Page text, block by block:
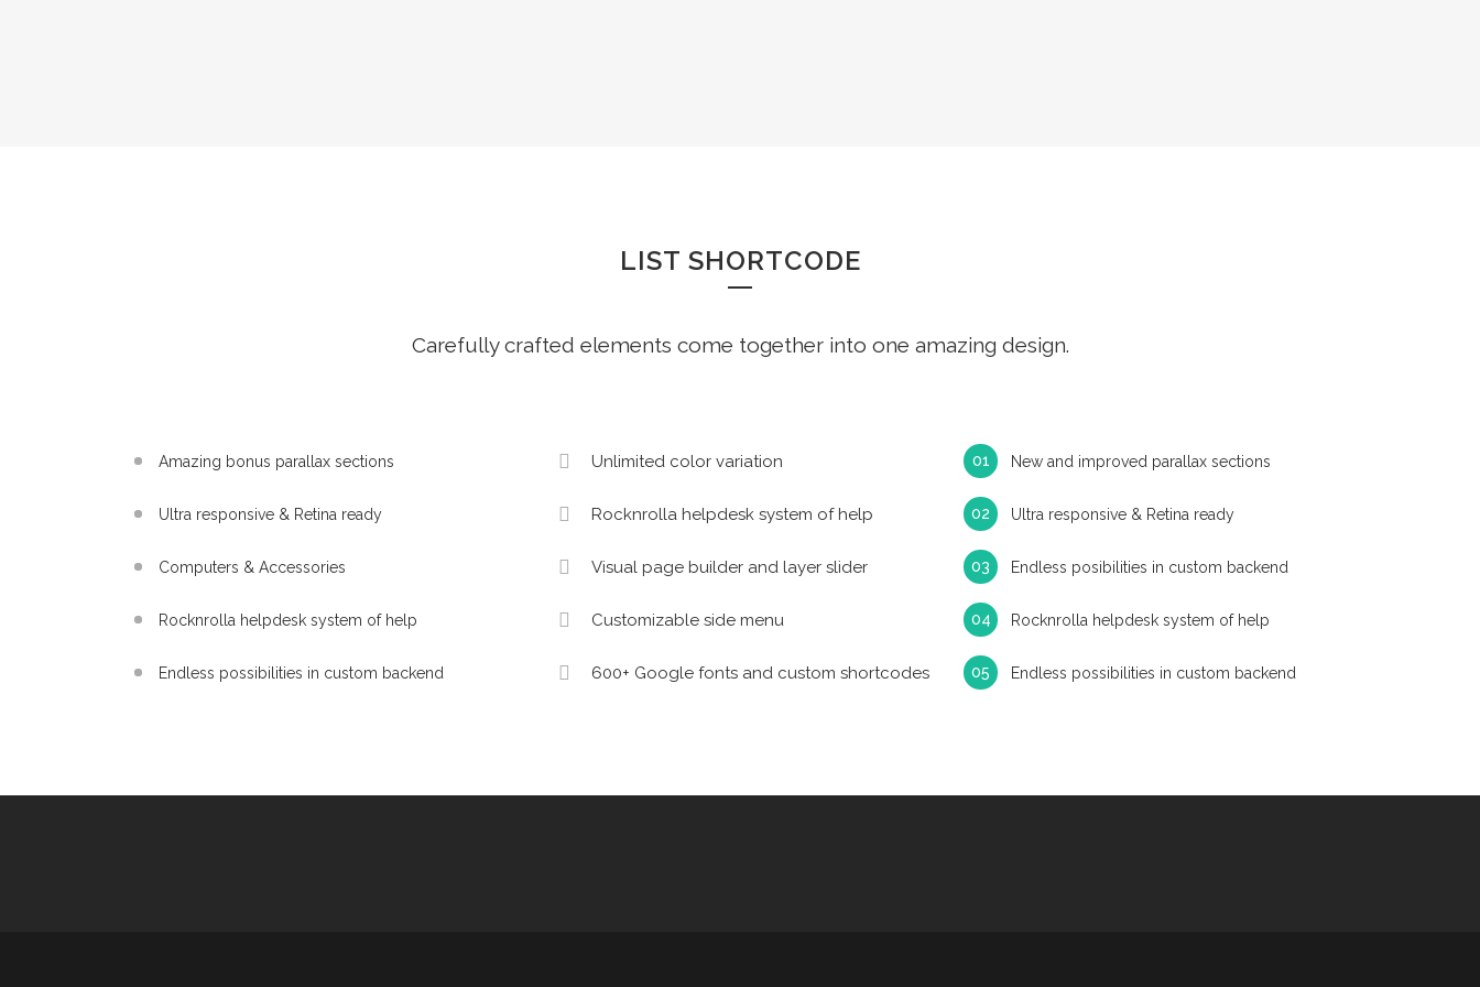
LIST SHORTCODE
Carefully crafted elements come together into one amazing design.
Amazing bonus parallax sections
Ultra responsive & Retina ready
Computers & Accessories
Rocknrolla helpdesk system of help
Endless possibilities in custom backend
Unlimited color variation
Rocknrolla helpdesk system of help
Visual page builder and layer slider
Customizable side menu
600+ Google fonts and custom shortcodes
New and improved parallax sections
Ultra responsive & Retina ready
Endless posibilities in custom backend
Rocknrolla helpdesk system of help
Endless possibilities in custom backend